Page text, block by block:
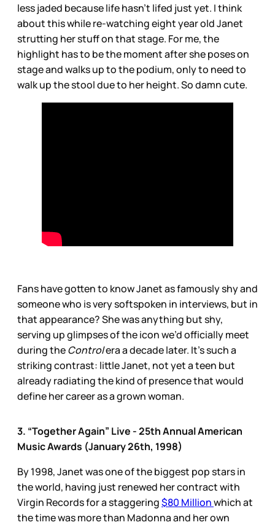
less jaded because life hasn’t lifed just yet. I think
about this while re-watching eight year old Janet
strutting her stuff on that stage. For me, the
highlight has to be the moment after she poses on
stage and walks up to the podium, only to need to
walk up the stool due to her height. So damn cute.
Fans have gotten to know Janet as famously shy and
someone who is very softspoken in interviews, but in
that appearance? She was anything but shy,
serving up glimpses of the icon we’d officially meet
during theControlera a decade later. It’s such a
striking contrast: little Janet, not yet a teen but
already radiating the kind of presence that would
define her career as a grown woman.
3. “Together Again” Live - 25th Annual American
Music Awards (January 26th, 1998)
By 1998, Janet was one of the biggest pop stars in
the world, having just renewed her contract with
Virgin Records for a staggering$80 Millionwhich at
the time was more than Madonna and her own